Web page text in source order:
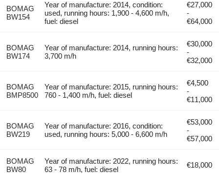
BOMAG
BW154
Year of manufacture: 2014, condition:
used, running hours: 1,900 - 4,600 m/h,
fuel: diesel
€27,000
-
€64,000
BOMAG
BW174
Year of manufacture: 2014, running hours:
3,700 m/h
€30,000
-
€32,000
BOMAG
BMP8500
Year of manufacture: 2015, running hours:
760 - 1,400 m/h, fuel: diesel
€4,500
-
€11,000
BOMAG
BW219
Year of manufacture: 2016, condition:
used, running hours: 5,000 - 6,600 m/h
€53,000
-
€57,000
BOMAG
BW80
Year of manufacture: 2022, running hours:
63 - 78 m/h, fuel: diesel
€18,000